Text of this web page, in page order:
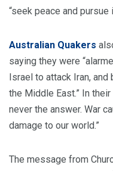
“seek peace and pursue
Australian Quakers
saying they were
Israel to attack Iran, and
the Middle East.” In
never the answer. War
damage to our world.”
The message from